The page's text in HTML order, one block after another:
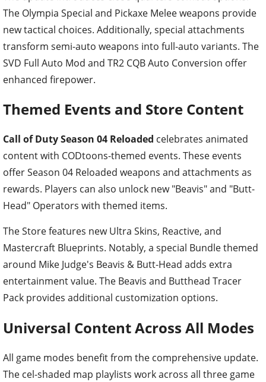
The Olympia Special and Pickaxe Melee weapons provide
new tactical choices. Additionally, special attachments
transform semi-auto weapons into full-auto variants. The
SVD Full Auto Mod and TR2 CQB Auto Conversion offer
enhanced firepower.
Themed Events and Store Content
Call of Duty Season 04 Reloaded celebrates animated
content with CODtoons-themed events. These events
offer Season 04 Reloaded weapons and attachments as
rewards. Players can also unlock new "Beavis" and "Butt-
Head" Operators with themed items.
The Store features new Ultra Skins, Reactive, and
Mastercraft Blueprints. Notably, a special Bundle themed
around Mike Judge's Beavis & Butt-Head adds extra
entertainment value. The Beavis and Butthead Tracer
Pack provides additional customization options.
Universal Content Across All Modes
All game modes benefit from the comprehensive update.
The cel-shaded map playlists work across all three game